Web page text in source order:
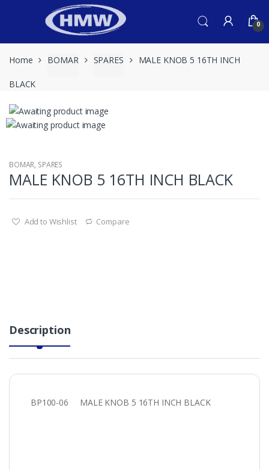
0
Home BOMAR SPARES MALE KNOB 5 16TH INCH
BLACK
BOMAR, SPARES
MALE KNOB 5 16TH INCH BLACK
Add to Wishlist Compare
Description
BP100-06 MALE KNOB 5 16TH INCH BLACK